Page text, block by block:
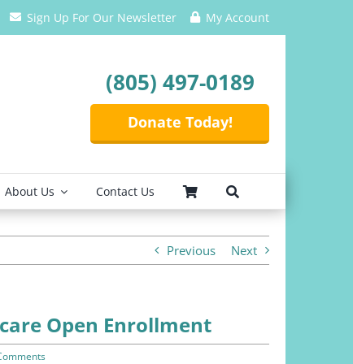
Sign Up For Our Newsletter My Account
(805) 497-0189
Donate Today!
About Us Contact Us
Previous Next
Open Enrollment